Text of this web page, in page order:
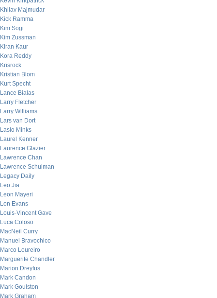
Khilav Majmudar
Kick Ramma
Kim Sogi
Kim Zussman
Kiran Kaur
Kora Reddy
Krisrock
Kristian Blom
Kurt Specht
Lance Bialas
Larry Fletcher
Larry Williams
Lars van Dort
Laslo Minks
Laurel Kenner
Laurence Glazier
Lawrence Chan
Lawrence Schulman
Legacy Daily
Leo Jia
Leon Mayeri
Lon Evans
Louis-Vincent Gave
Luca Coloso
MacNeil Curry
Manuel Bravochico
Marco Loureiro
Marguerite Chandler
Marion Dreyfus
Mark Candon
Mark Goulston
Mark Graham